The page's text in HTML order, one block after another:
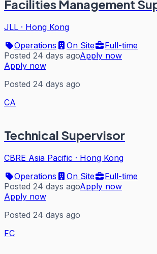
Facilities Management
JLL · Hong Kong
Operations
On Site
Full-time
Posted 24 days agoApply now
Apply now
Posted 24 days ago
CA
Technical Supervisor
CBRE Asia Pacific · Hong Kong
Operations
On Site
Full-time
Posted 24 days agoApply now
Apply now
Posted 24 days ago
FC